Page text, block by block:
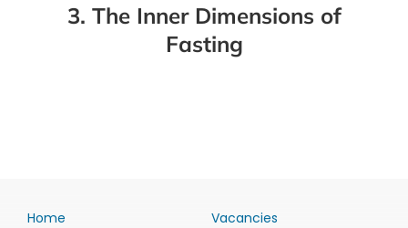
3. The Inner Dimensions of
Fasting
Home Vacancies